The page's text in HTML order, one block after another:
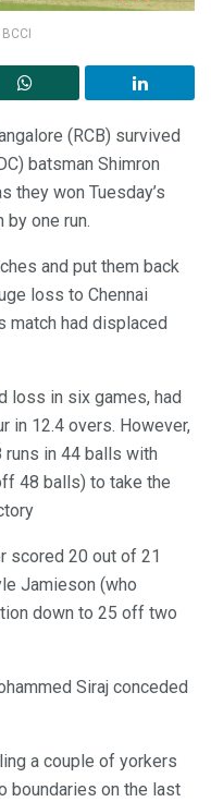
(RCB) survived
batsman Shimron
they won Tuesday’s
by one run.
and put them back
loss to Chennai
match had displaced
loss in six games, had
in 12.4 overs. However,
runs in 44 balls with
48 balls) to take the
scored 20 out of 21
Jamieson (who
down to 25 off two
Siraj conceded
a couple of yorkers
boundaries on the last